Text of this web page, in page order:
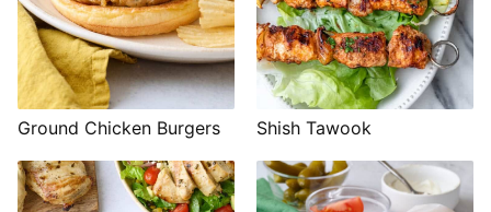
Ground Chicken Burgers Shish Tawook